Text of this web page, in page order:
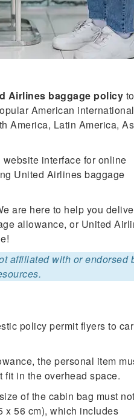
Airlines baggage policy to
American
America, Latin America,
interface for online
United Airlines baggage
are here to help you
allowance, or United
affiliated with or endorsed
policy permit flyers to
the personal item
fit in the overhead space.
of the cabin bag must not
x 56 cm), which includes